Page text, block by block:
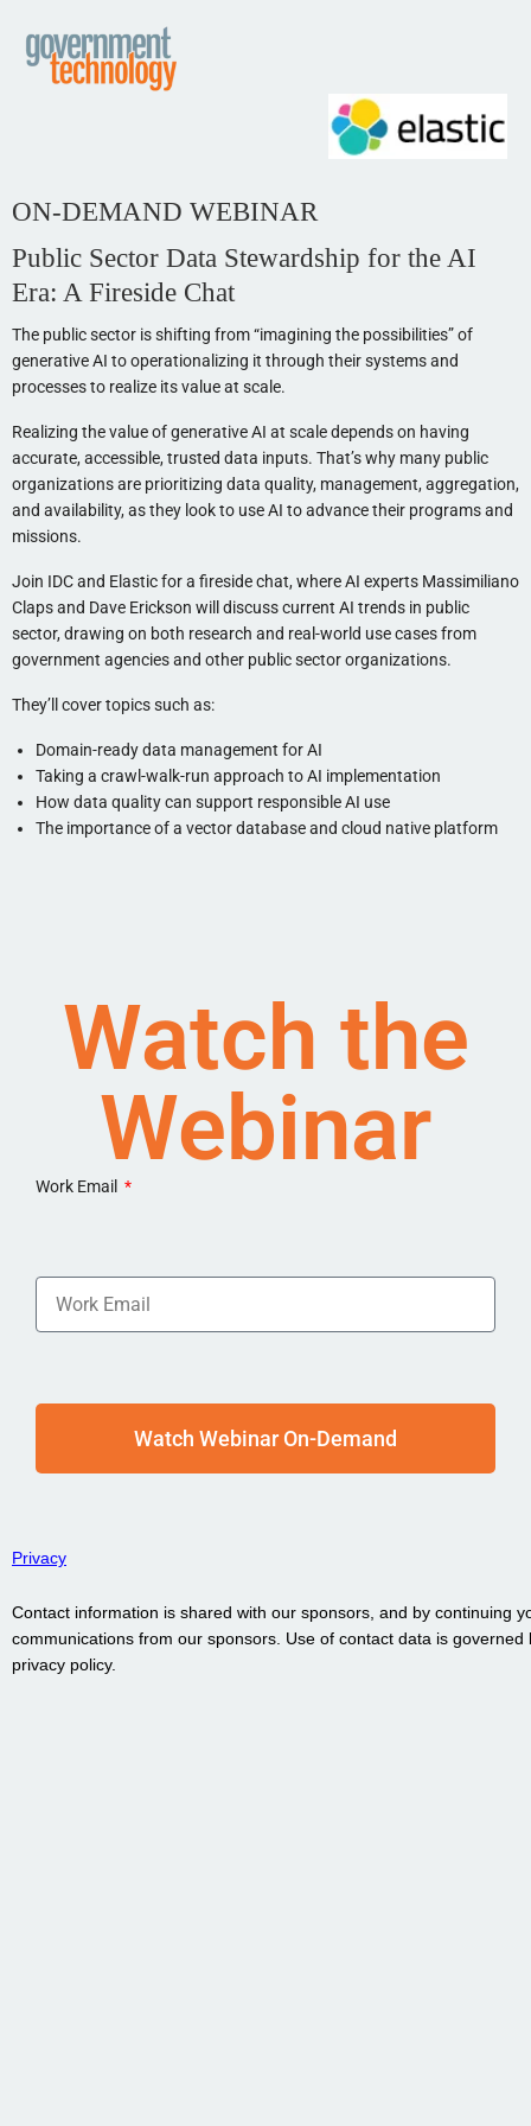
ON-DEMAND WEBINAR
Public Sector Data Stewardship for the AI
Era: A Fireside Chat
The public sector is shifting from “imagining the possibilities” of
generative AI to operationalizing it through their systems and
processes to realize its value at scale.
Realizing the value of generative AI at scale depends on having
accurate, accessible, trusted data inputs. That’s why many public
organizations are prioritizing data quality, management, aggregation,
and availability, as they look to use AI to advance their programs and
missions.
Join IDC and Elastic for a fireside chat, where AI experts Massimiliano
Claps and Dave Erickson will discuss current AI trends in public
sector, drawing on both research and real-world use cases from
government agencies and other public sector organizations.
They’ll cover topics such as:
Domain-ready data management for AI
Taking a crawl-walk-run approach to AI implementation
How data quality can support responsible AI use
The importance of a vector database and cloud native platform
Watch the
Webinar
Work Email
Watch Webinar On-Demand
Privacy
Contact information is shared with our sponsors, and by continuing
communications from our sponsors. Use of contact data is governed
privacy policy.